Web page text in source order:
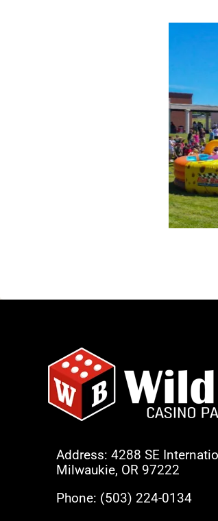
Address: 4288 SE
Milwaukie, OR 97222
Phone: (503) 224-0134